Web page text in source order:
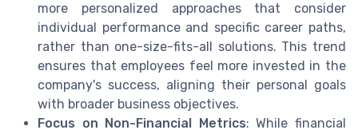
more personalized approaches that consider
individual performance and specific career paths,
rather than one-size-fits-all solutions. This trend
ensures that employees feel more invested in the
company's success, aligning their personal goals
with broader business objectives.
Focus on Non-Financial Metrics: While financial